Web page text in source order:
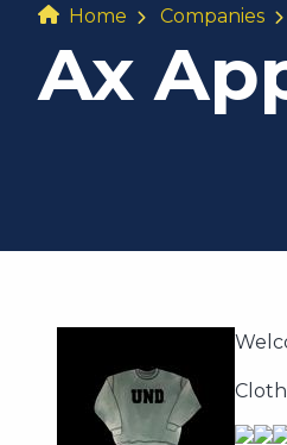
Home Companies
Ax